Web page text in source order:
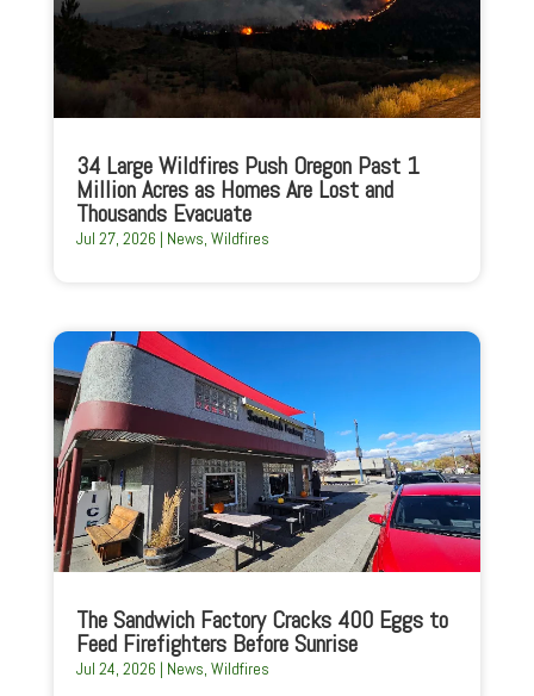
34 Large Wildfires Push Oregon Past 1
Million Acres as Homes Are Lost and
Thousands Evacuate
Jul 27, 2026 | News, Wildfires
The Sandwich Factory Cracks 400 Eggs to
Feed Firefighters Before Sunrise
Jul 24, 2026 | News, Wildfires